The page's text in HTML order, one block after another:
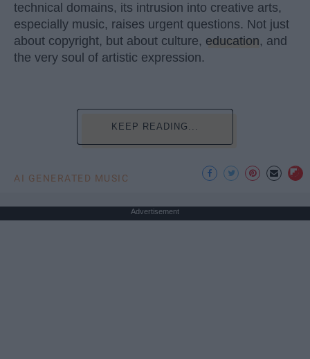
technical domains, its intrusion into creative arts,
especially music, raises urgent questions. Not just
about copyright, but about culture, education, and
the very soul of artistic expression.
KEEP READING...
AI GENERATED MUSIC
Advertisement